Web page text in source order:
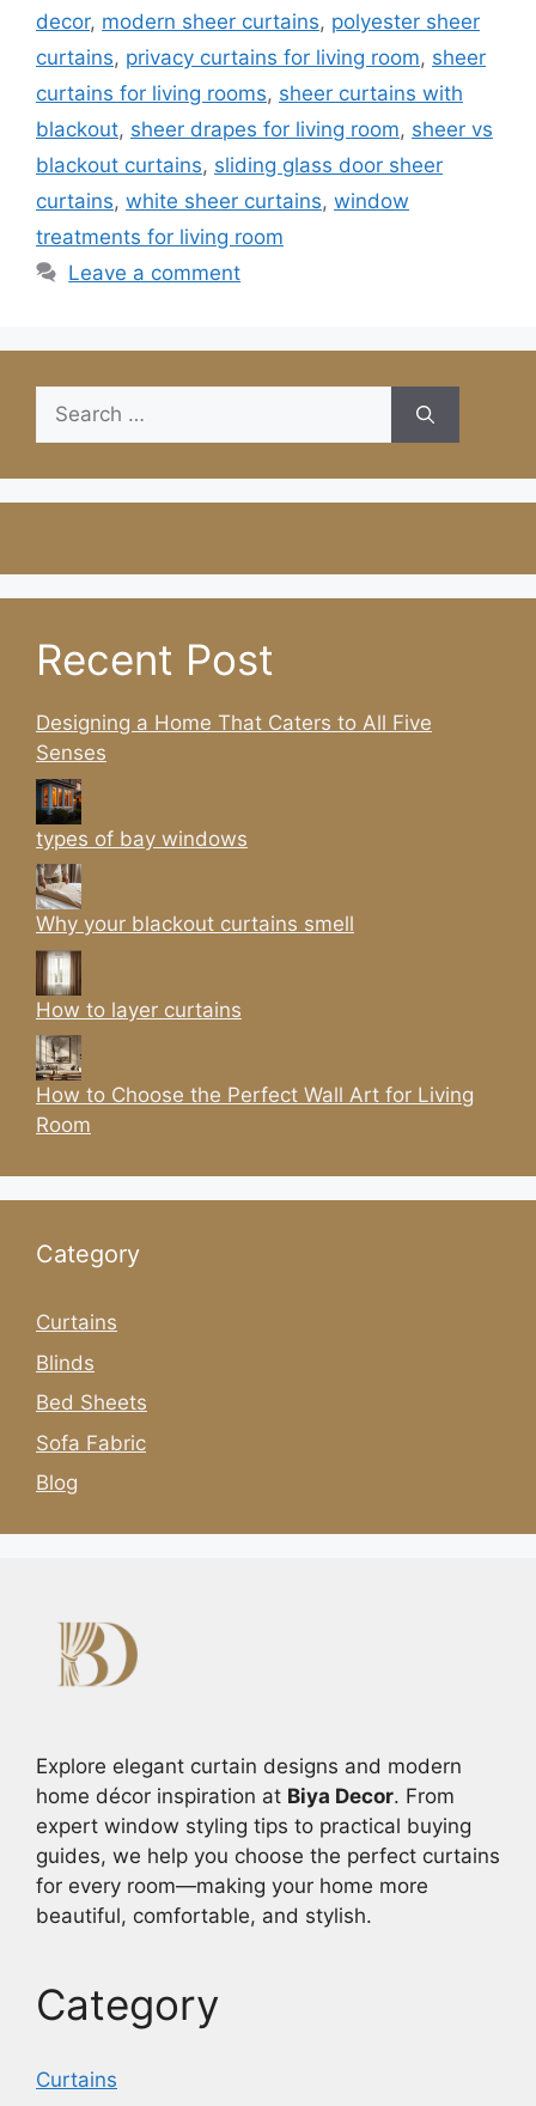
decor, modern sheer curtains, polyester sheer
curtains, privacy curtains for living room, sheer
curtains for living rooms, sheer curtains with
blackout, sheer drapes for living room, sheer vs
blackout curtains, sliding glass door sheer
curtains, white sheer curtains, window
treatments for living room
Leave a comment
Search
for:
Recent Post
Designing a Home That Caters to All Five
Senses
types of bay windows
Why your blackout curtains smell
How to layer curtains
How to Choose the Perfect Wall Art for Living
Room
Category
Curtains
Blinds
Bed Sheets
Sofa Fabric
Blog
Explore elegant curtain designs and modern
home décor inspiration at Biya Decor. From
expert window styling tips to practical buying
guides, we help you choose the perfect curtains
for every room—making your home more
beautiful, comfortable, and stylish.
Category
Curtains